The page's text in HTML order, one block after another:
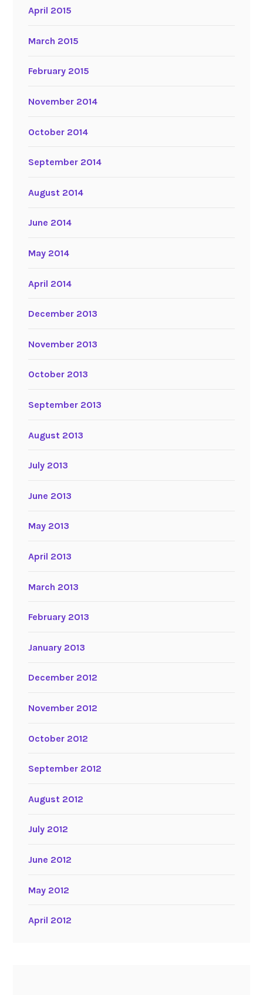
April 2015
March 2015
February 2015
November 2014
October 2014
September 2014
August 2014
June 2014
May 2014
April 2014
December 2013
November 2013
October 2013
September 2013
August 2013
July 2013
June 2013
May 2013
April 2013
March 2013
February 2013
January 2013
December 2012
November 2012
October 2012
September 2012
August 2012
July 2012
June 2012
May 2012
April 2012